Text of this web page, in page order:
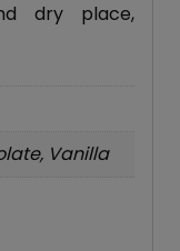
dry place,
Vanilla